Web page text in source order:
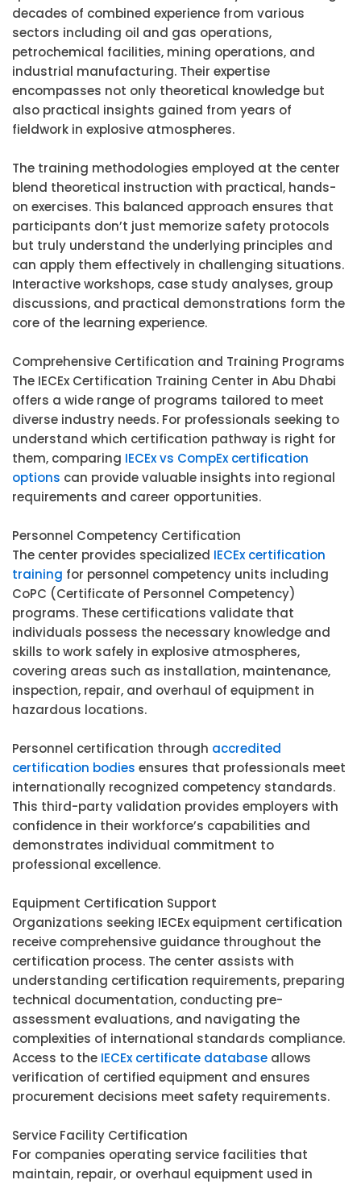
decades of combined experience from various
sectors including oil and gas operations,
petrochemical facilities, mining operations, and
industrial manufacturing. Their expertise
encompasses not only theoretical knowledge but
also practical insights gained from years of
fieldwork in explosive atmospheres.
The training methodologies employed at the center
blend theoretical instruction with practical, hands-
on exercises. This balanced approach ensures that
participants don’t just memorize safety protocols
but truly understand the underlying principles and
can apply them effectively in challenging situations.
Interactive workshops, case study analyses, group
discussions, and practical demonstrations form the
core of the learning experience.
Comprehensive Certification and Training Programs
The IECEx Certification Training Center in Abu Dhabi
offers a wide range of programs tailored to meet
diverse industry needs. For professionals seeking to
understand which certification pathway is right for
them, comparing IECEx vs CompEx certification
options can provide valuable insights into regional
requirements and career opportunities.
Personnel Competency Certification
The center provides specialized IECEx certification
training for personnel competency units including
CoPC (Certificate of Personnel Competency)
programs. These certifications validate that
individuals possess the necessary knowledge and
skills to work safely in explosive atmospheres,
covering areas such as installation, maintenance,
inspection, repair, and overhaul of equipment in
hazardous locations.
Personnel certification through accredited
certification bodies ensures that professionals meet
internationally recognized competency standards.
This third-party validation provides employers with
confidence in their workforce’s capabilities and
demonstrates individual commitment to
professional excellence.
Equipment Certification Support
Organizations seeking IECEx equipment certification
receive comprehensive guidance throughout the
certification process. The center assists with
understanding certification requirements, preparing
technical documentation, conducting pre-
assessment evaluations, and navigating the
complexities of international standards compliance.
Access to the IECEx certificate database allows
verification of certified equipment and ensures
procurement decisions meet safety requirements.
Service Facility Certification
For companies operating service facilities that
maintain, repair, or overhaul equipment used in